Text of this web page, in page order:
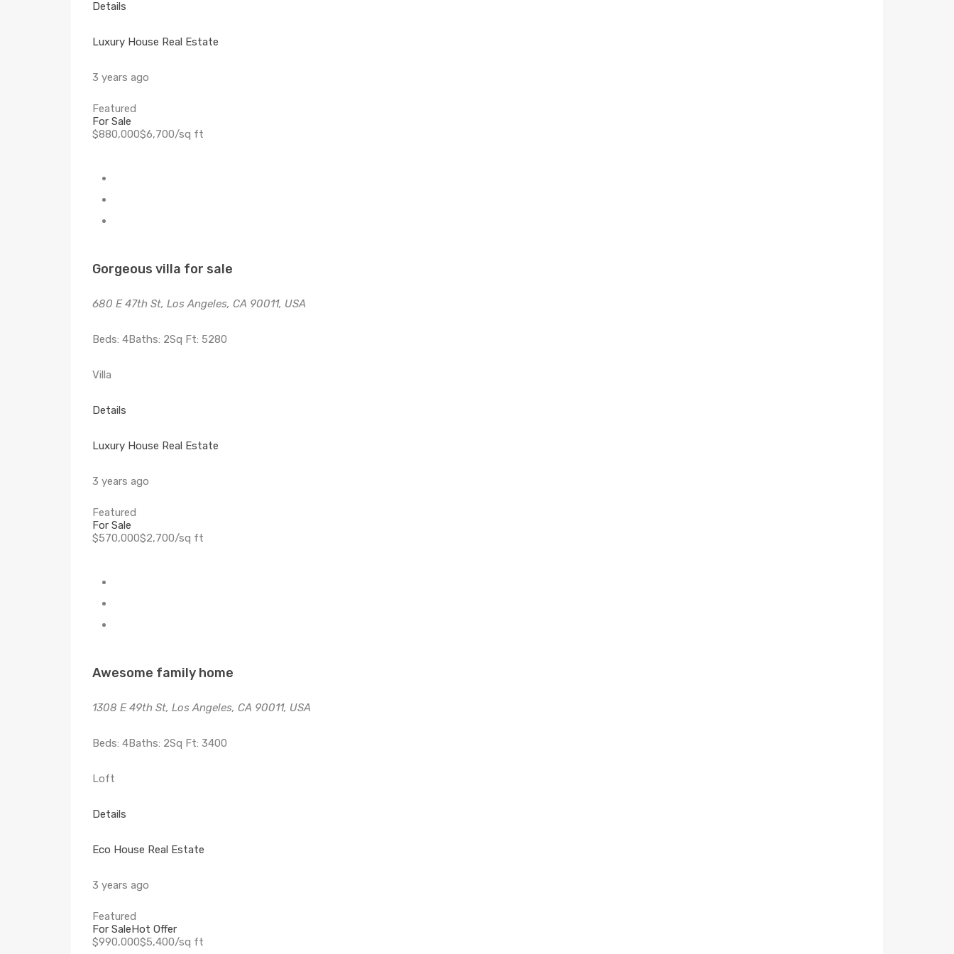
Details
Luxury House Real Estate
3 years ago
Featured
For Sale
$880,000$6,700/sq ft
Gorgeous villa for sale
680 E 47th St, Los Angeles, CA 90011, USA
Beds: 4Baths: 2Sq Ft: 5280
Villa
Details
Luxury House Real Estate
3 years ago
Featured
For Sale
$570,000$2,700/sq ft
Awesome family home
1308 E 49th St, Los Angeles, CA 90011, USA
Beds: 4Baths: 2Sq Ft: 3400
Loft
Details
Eco House Real Estate
3 years ago
Featured
For SaleHot Offer
$990,000$5,400/sq ft